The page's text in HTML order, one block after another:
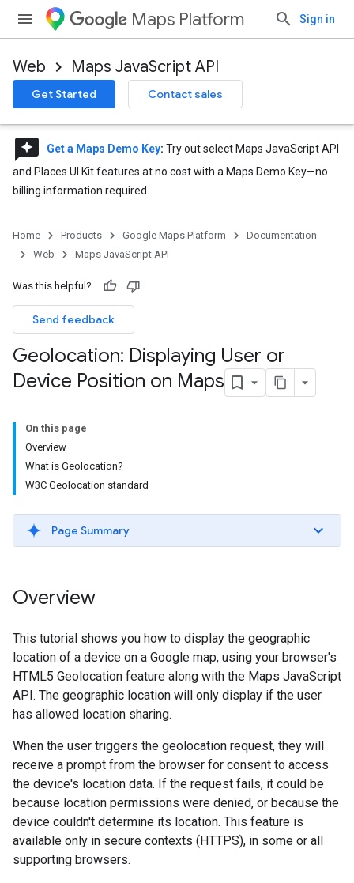
Maps Platform Sign in
Web Maps JavaScript API
Get Started Contact sales
reviews Get a Maps Demo Key: Try out select Maps JavaScript API
and Places UI Kit features at no cost with a Maps Demo Key—no
billing information required.
Home Products Google Maps Platform
Documentation
Web
Maps JavaScript API
Was this helpful?
Send feedback
Geolocation: Displaying User or
Device Position on Maps
On this page
Overview
What is Geolocation?
W3C Geolocation standard
Page Summary
Overview
This tutorial shows you how to display the geographic
location of a device on a Google map, using your browser's
HTML5 Geolocation feature along with the Maps JavaScript
API. The geographic location will only display if the user
has allowed location sharing.
When the user triggers the geolocation request, they will
receive a prompt from the browser for consent to access
the device's location data. If the request fails, it could be
because location permissions were denied, or because the
device couldn't determine its location. This feature is
available only in secure contexts (HTTPS), in some or all
supporting browsers.